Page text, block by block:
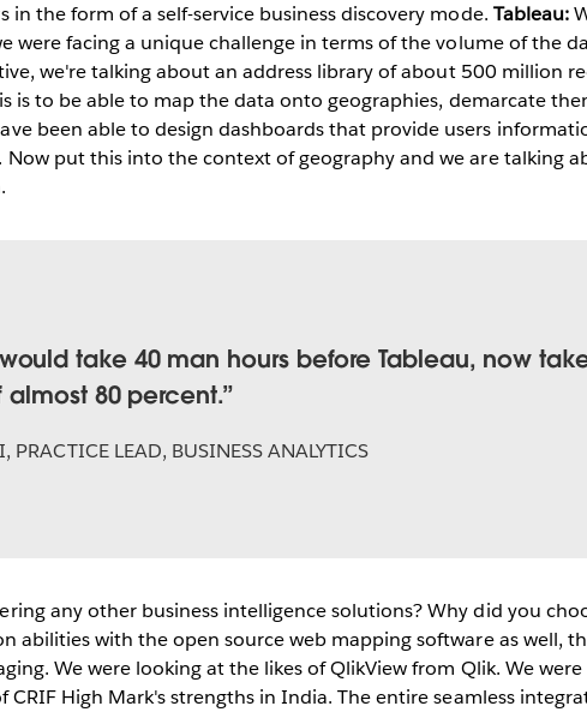
in the form of a self-service business discovery mode. Tableau:
were facing a unique challenge in terms of the volume of the
we're talking about an address library of about 500 million
is to be able to map the data onto geographies, demarcate
been able to design dashboards that provide users
put this into the context of geography and we are talking
take 40 man hours before Tableau, now
almost 80 percent.
, PRACTICE LEAD, BUSINESS ANALYTICS
any other business intelligence solutions? Why did you
abilities with the open source web mapping software as well,
We were looking at the likes of QlikView from Qlik. We
CRIF High Mark's strengths in India. The entire seamless